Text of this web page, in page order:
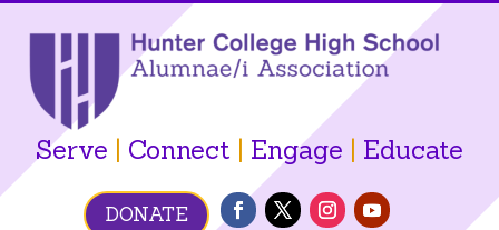
Serve | Connect | Engage | Educate
DONATE